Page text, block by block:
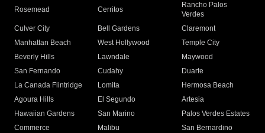
Rosemead Cerritos
Rancho Palos
Verdes
Culver City
Bell Gardens
Claremont
Manhattan Beach
West Hollywood
Temple City
Beverly Hills
Lawndale
Maywood
San Fernando
Cudahy
Duarte
La Canada Flintridge
Lomita
Hermosa Beach
Agoura Hills
El Segundo
Artesia
Hawaiian Gardens
San Marino
Palos Verdes Estates
Commerce
Malibu
San Bernardino